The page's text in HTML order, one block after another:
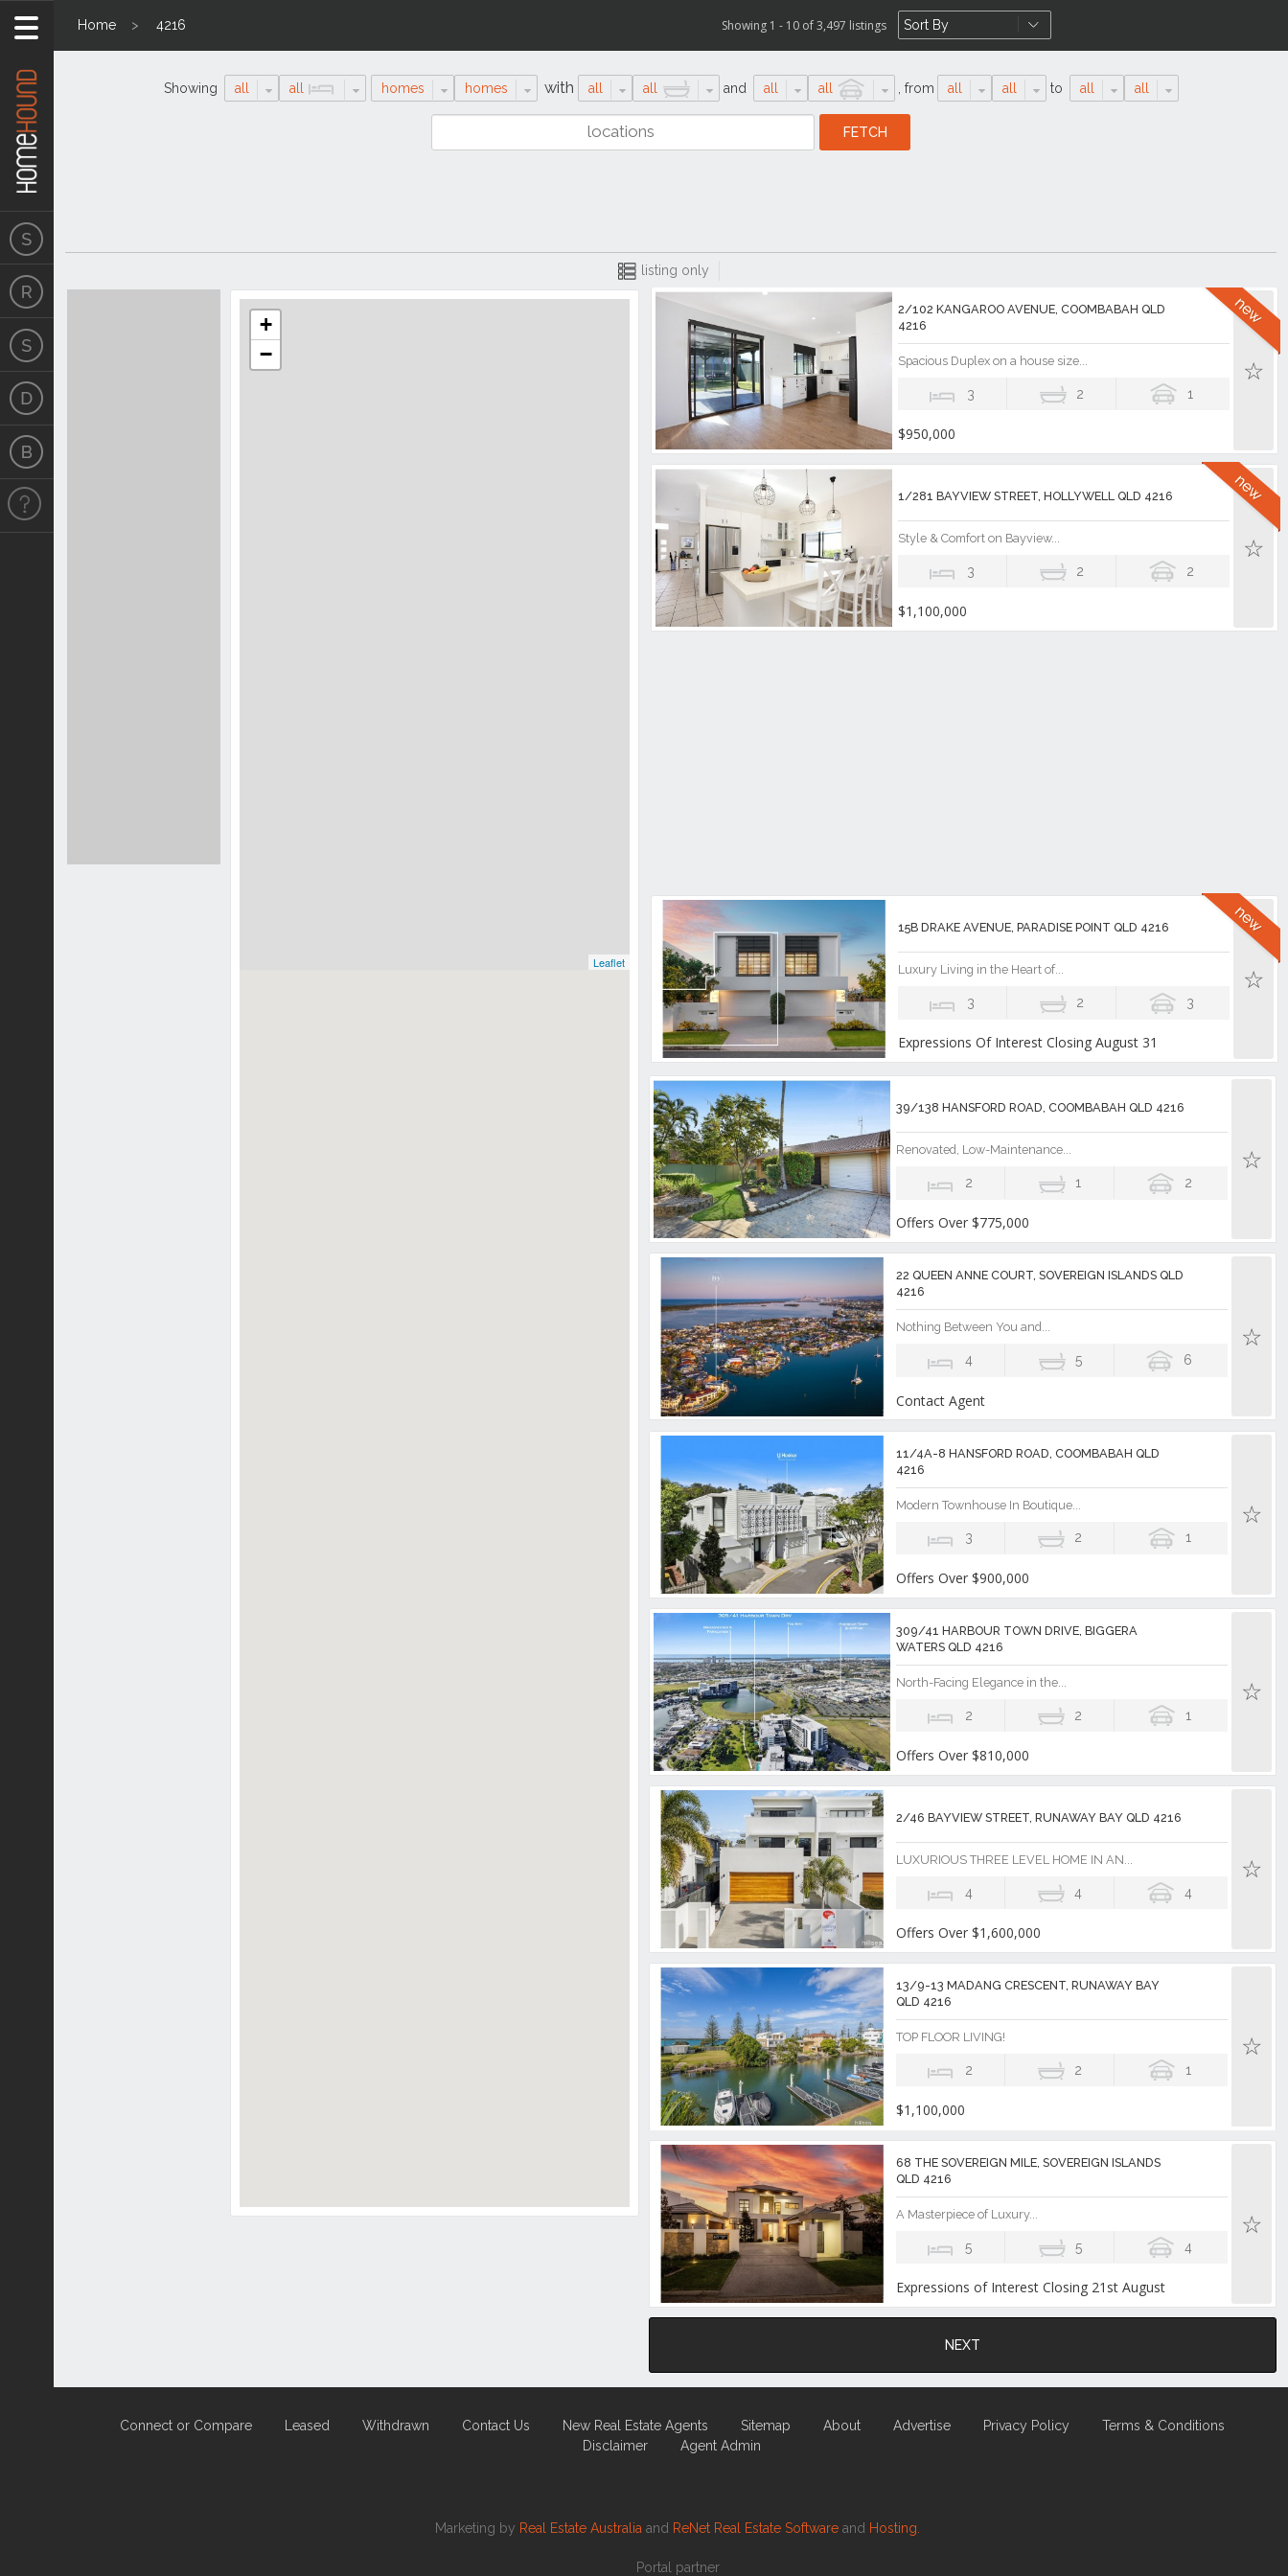
Home 4216 Showing 1 - 10 of 3,497 listings
Showing all all homes homes with all all and all all from all all to all all
listing only
Location
+
−
Leaflet
2/102 KANGAROO AVENUE, COOMBABAH QLD
4216
Spacious Duplex on a house size...
3 2 1
$950,000
1/281 BAYVIEW STREET, HOLLYWELL QLD 4216
Style & Comfort on Bayview...
3 2 2
$1,100,000
15B DRAKE AVENUE, PARADISE POINT QLD 4216
Luxury Living in the Heart of...
3 2 3
Expressions Of Interest Closing August 31
39/138 HANSFORD ROAD, COOMBABAH QLD 4216
Renovated, Low-Maintenance...
2 1 2
Offers Over $775,000
22 QUEEN ANNE COURT, SOVEREIGN ISLANDS QLD
4216
Nothing Between You and...
4 5 6
Contact Agent
11/4A-8 HANSFORD ROAD, COOMBABAH QLD
4216
Modern Townhouse In Boutique...
3 2 1
Offers Over $900,000
309/41 HARBOUR TOWN DRIVE, BIGGERA
WATERS QLD 4216
North-Facing Elegance in the...
2 2 1
Offers Over $810,000
2/46 BAYVIEW STREET, RUNAWAY BAY QLD 4216
LUXURIOUS THREE LEVEL HOME IN AN...
4 4 4
Offers Over $1,600,000
13/9-13 MADANG CRESCENT, RUNAWAY BAY
QLD 4216
TOP FLOOR LIVING!
2 2 1
$1,100,000
68 THE SOVEREIGN MILE, SOVEREIGN ISLANDS
QLD 4216
A Masterpiece of Luxury...
5 5 4
Expressions of Interest Closing 21st August
NEXT
Connect or Compare Leased Withdrawn Contact Us New Real Estate Agents Sitemap About Advertise Privacy Policy
Terms & Conditions
Disclaimer
Agent Admin
Marketing by Real Estate Australia and ReNet Real Estate Software and Hosting.
Portal partner